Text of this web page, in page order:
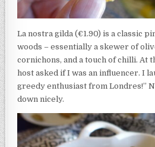
La nostra gilda (€1.90) is a classic
woods – essentially a skewer of
cornichons, and a touch of chilli. At
host asked if I was an influencer. I
greedy enthusiast from Londres!”
down nicely.